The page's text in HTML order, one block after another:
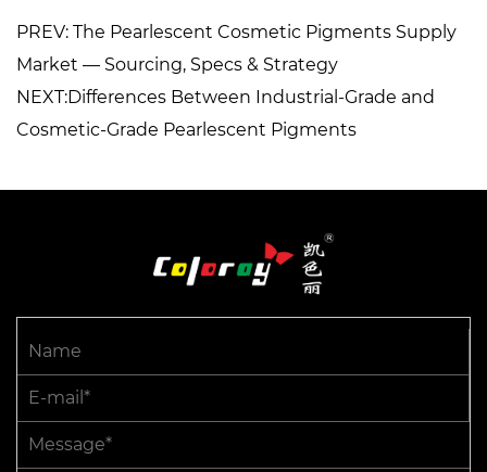
PREV: The Pearlescent Cosmetic Pigments Supply
Market — Sourcing, Specs & Strategy
NEXT:Differences Between Industrial-Grade and
Cosmetic-Grade Pearlescent Pigments